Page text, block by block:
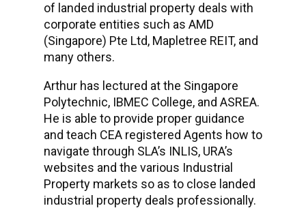
of landed industrial property deals with
corporate entities such as AMD
(Singapore) Pte Ltd, Mapletree REIT, and
many others.
Arthur has lectured at the Singapore
Polytechnic, IBMEC College, and ASREA.
He is able to provide proper guidance
and teach CEA registered Agents how to
navigate through SLA’s INLIS, URA’s
websites and the various Industrial
Property markets so as to close landed
industrial property deals professionally.